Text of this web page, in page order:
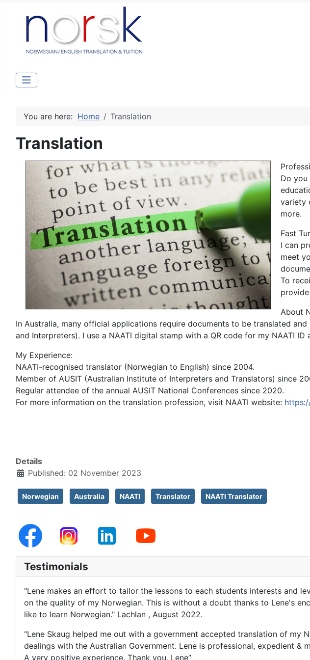
You are here: Home Translation
Translation
Do
variety
more.
Fast
I can
meet
To
About
In Australia, many official applications require documents to be translated
and Interpreters). I use a NAATI digital stamp with a QR code for my NAATI
My Experience:
NAATI-recognised translator (Norwegian to English) since 2004.
Member of AUSIT (Australian Institute of Interpreters and Translators) since
Regular attendee of the annual AUSIT National Conferences since 2020.
For more information on the translation profession, visit NAATI website:
Details
Published: 02 November 2023
Norwegian Australia NAATI Translator NAATI Translator
Testimonials
"Lene makes an effort to tailor the lessons to each students interests and
on the quality of my Norwegian. This is without a doubt thanks to Lene's
like to learn Norwegian." Lachlan , August 2022.
"Lene Skaug helped me out with a government accepted translation of
dealings with the Australian Government. Lene is professional, expedient &
A very positive experience. Thank you, Lene”